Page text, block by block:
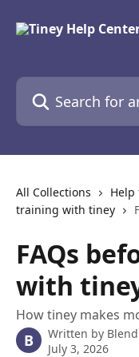
Search for articles...
All Collections
Help
training with tiney
FAQs
with
How tiney makes
B Written by
July 3, 2026